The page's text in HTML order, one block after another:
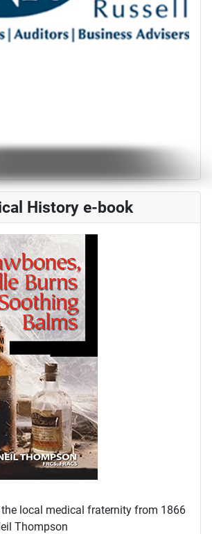
History e-book
local medical fraternity from 1866
Thompson